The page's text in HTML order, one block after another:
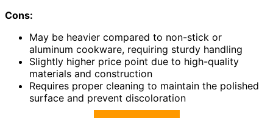
Cons:
May be heavier compared to non-stick or
aluminum cookware, requiring sturdy handling
Slightly higher price point due to high-quality
materials and construction
Requires proper cleaning to maintain the polished
surface and prevent discoloration